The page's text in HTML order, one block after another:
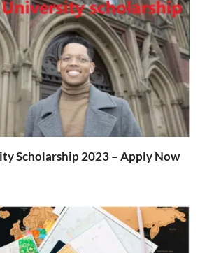
Scholarship 2023 – Apply Now